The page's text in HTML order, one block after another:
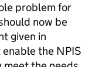
problem for
now be
given in
the NPIS